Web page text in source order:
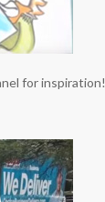
for inspiration!